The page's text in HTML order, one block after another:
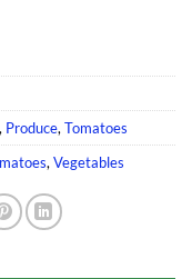
, Produce, Tomatoes
, Vegetables